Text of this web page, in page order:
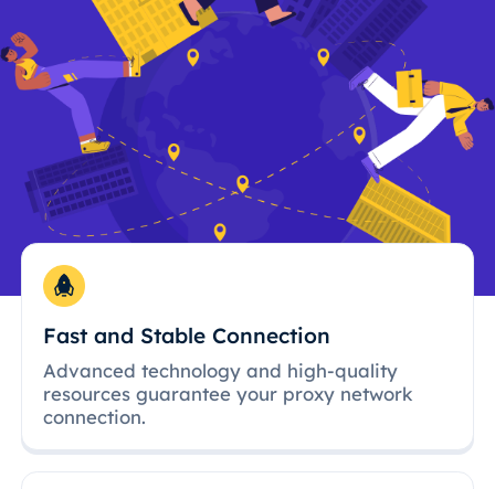
Fast and Stable Connection
Advanced technology and high-quality
resources guarantee your proxy network
connection.